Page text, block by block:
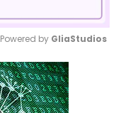
Mute
Powered by GliaStudios